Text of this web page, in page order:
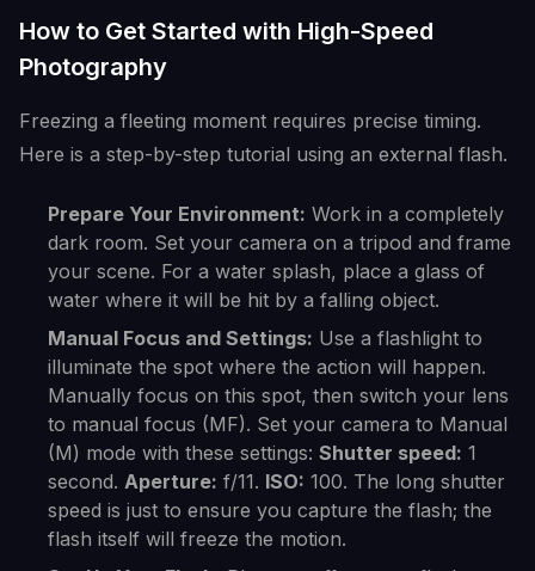
How to Get Started with High-Speed
Photography
Freezing a fleeting moment requires precise timing.
Here is a step-by-step tutorial using an external flash.
Prepare Your Environment: Work in a completely
dark room. Set your camera on a tripod and frame
your scene. For a water splash, place a glass of
water where it will be hit by a falling object.
Manual Focus and Settings: Use a flashlight to
illuminate the spot where the action will happen.
Manually focus on this spot, then switch your lens
to manual focus (MF). Set your camera to Manual
(M) mode with these settings: Shutter speed: 1
second. Aperture: f/11. ISO: 100. The long shutter
speed is just to ensure you capture the flash; the
flash itself will freeze the motion.